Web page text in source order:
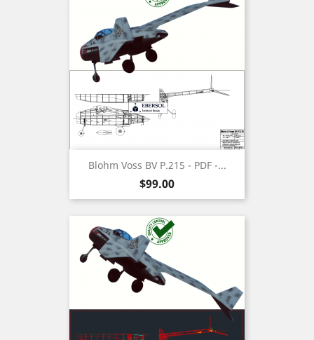
Blohm Voss BV P.215 - PDF -...
Price
$99.00